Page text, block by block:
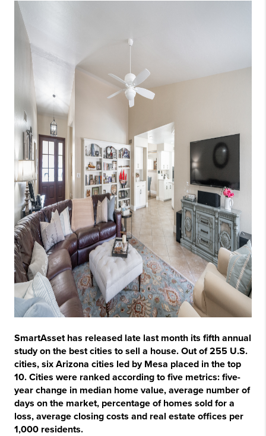
SmartAsset has released late last month its fifth annual
study on the best cities to sell a house. Out of 255 U.S.
cities, six Arizona cities led by Mesa placed in the top
10. Cities were ranked according to five metrics: five-
year change in median home value, average number of
days on the market, percentage of homes sold for a
loss, average closing costs and real estate offices per
1,000 residents.